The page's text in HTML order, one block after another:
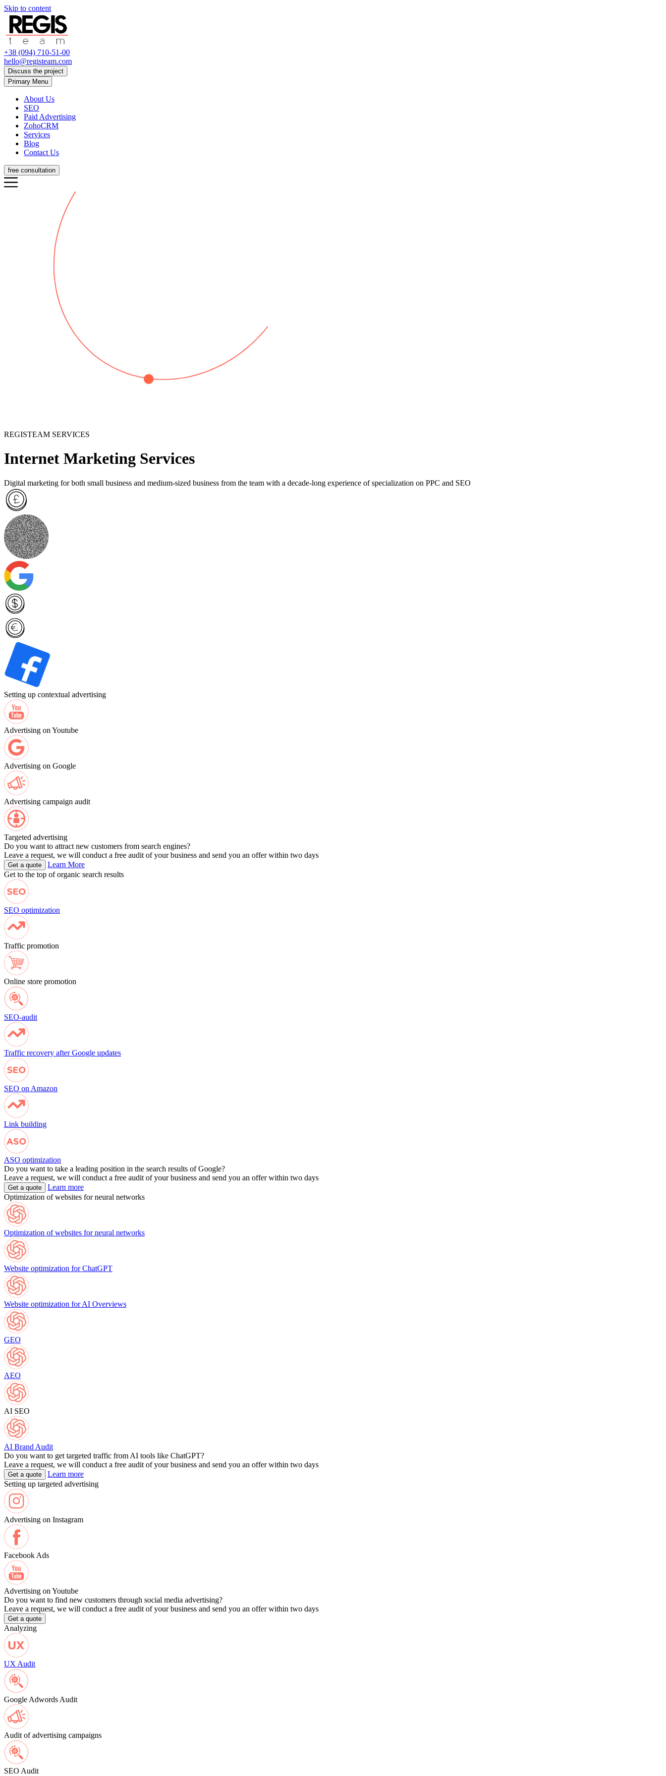
Skip to content
+38 (094) 710-51-00
hello@registeam.com
Discuss the project
Primary Menu
About Us
SEO
Paid Advertising
ZohoCRM
Services
Blog
Contact Us
free consultation
REGISTEAM SERVICES
Internet Marketing Services
Digital marketing for both small business and medium-sized business from the team with a decade-long experience of specialization on PPC and SEO
Setting up contextual advertising
Advertising on Youtube
Advertising on Google
Advertising campaign audit
Targeted advertising
Do you want to attract new customers from search engines?
Leave a request, we will conduct a free audit of your business and send you an offer within two days
Get a quote
Learn More
Get to the top of organic search results
SEO optimization
Traffic promotion
Online store promotion
SEO-audit
Traffic recovery after Google updates
SEO on Amazon
Link building
ASO optimization
Do you want to take a leading position in the search results of Google?
Leave a request, we will conduct a free audit of your business and send you an offer within two days
Get a quote
Learn more
Optimization of websites for neural networks
Optimization of websites for neural networks
Website optimization for ChatGPT
Website optimization for AI Overviews
GEO
AEO
AI SEO
AI Brand Audit
Do you want to get targeted traffic from AI tools like ChatGPT?
Leave a request, we will conduct a free audit of your business and send you an offer within two days
Get a quote
Learn more
Setting up targeted advertising
Advertising on Instagram
Facebook Ads
Advertising on Youtube
Do you want to find new customers through social media advertising?
Leave a request, we will conduct a free audit of your business and send you an offer within two days
Get a quote
Analyzing
UX Audit
Google Adwords Audit
Audit of advertising campaigns
SEO Audit